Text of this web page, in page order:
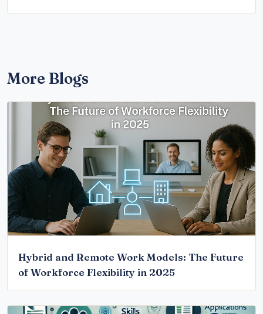
More Blogs
Hybrid and Remote Work Models: The Future
of Workforce Flexibility in 2025